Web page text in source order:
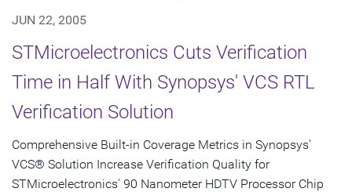
JUN 22, 2005
STMicroelectronics Cuts Verification
Time in Half With Synopsys' VCS RTL
Verification Solution
Comprehensive Built-in Coverage Metrics in Synopsys'
VCS® Solution Increase Verification Quality for
STMicroelectronics' 90 Nanometer HDTV Processor Chip